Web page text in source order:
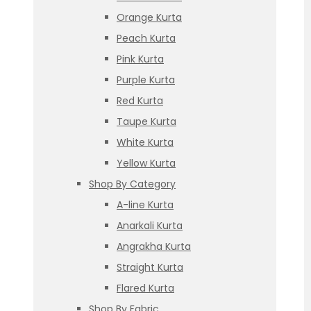
Orange Kurta
Peach Kurta
Pink Kurta
Purple Kurta
Red Kurta
Taupe Kurta
White Kurta
Yellow Kurta
Shop By Category
A-line Kurta
Anarkali Kurta
Angrakha Kurta
Straight Kurta
Flared Kurta